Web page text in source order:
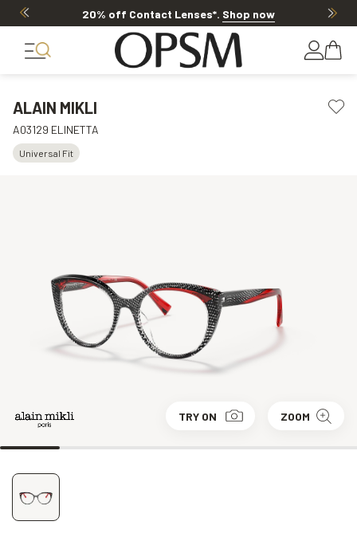
20% off Contact Lenses*. Shop now
ALAIN MIKLI
A03129 ELINETTA
Universal Fit
TRY ON ZOOM